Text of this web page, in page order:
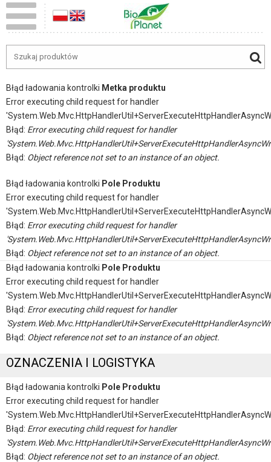
Błąd ładowania kontrolki Metka produktu
Error executing child request for handler
Błąd: Error executing child request for handler
Błąd: Object reference not set to an instance of an object.
Błąd ładowania kontrolki Pole Produktu
Error executing child request for handler
Błąd: Error executing child request for handler
Błąd: Object reference not set to an instance of an object.
Błąd ładowania kontrolki Pole Produktu
Error executing child request for handler
Błąd: Error executing child request for handler
Błąd: Object reference not set to an instance of an object.
OZNACZENIA I LOGISTYKA
Błąd ładowania kontrolki Pole Produktu
Error executing child request for handler
Błąd: Error executing child request for handler
Błąd: Object reference not set to an instance of an object.